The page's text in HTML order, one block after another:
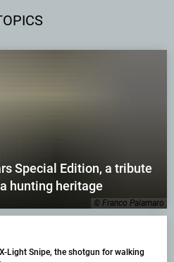
© Franco Palamaro
Special Edition, a tribute
hunting heritage
X-Light Snipe, the shotgun for walking